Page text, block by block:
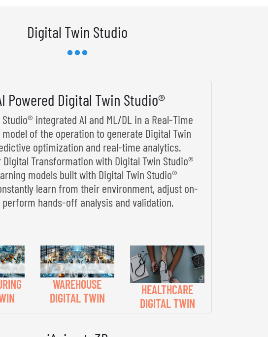
Digital Twin Studio
Powered Digital Twin Studio®
integrated AI and ML/DL in a Real-Time
model of the operation to generate Digital Twin
optimization and real-time analytics.
Digital Transformation with Digital Twin Studio®
models built with Digital Twin Studio®
learn from their environment, adjust on-
hands-off analysis and validation.
WAREHOUSE
DIGITAL TWIN
HEALTHCARE
DIGITAL TWIN